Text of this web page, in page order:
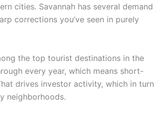
cities. Savannah has several demand
corrections you’ve seen in purely
the top tourist destinations in the
every year, which means short-
drives investor activity, which in turn
neighborhoods.